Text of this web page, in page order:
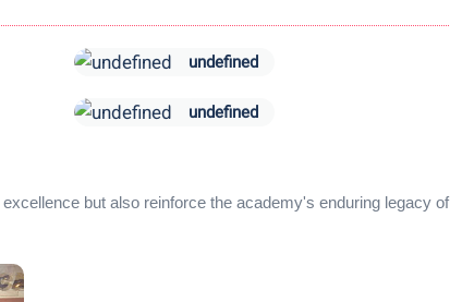
undefined
undefined
but also reinforce the academy's enduring legacy of